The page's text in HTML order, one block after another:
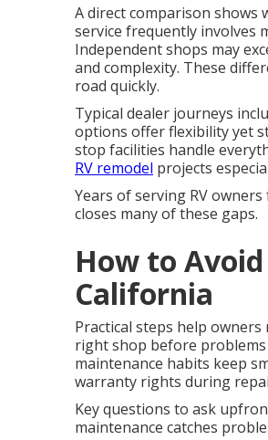
A direct comparison shows
service frequently involves
Independent shops may
and complexity. These
road quickly.
Typical dealer journeys
options offer flexibility yet
stop facilities handle
RV remodel projects
Years of serving RV
closes many of these gaps.
How to
California
Practical steps help
right shop before problems
maintenance habits keep
warranty rights during
Key questions to ask
maintenance catches